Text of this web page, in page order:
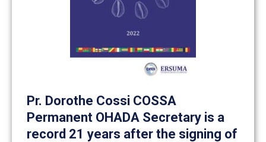
Pr. Dorothe Cossi COSSA
Permanent OHADA Secretary is a
record 21 years after the signing of